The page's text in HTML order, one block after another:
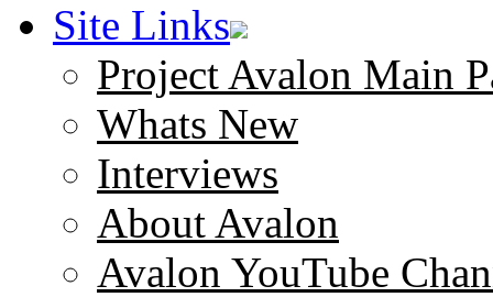
Site Links
Project Avalon Main
Whats New
Interviews
About Avalon
Avalon YouTube